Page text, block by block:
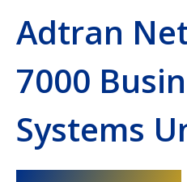
Adtran
7000
Systems